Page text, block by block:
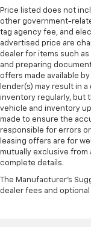
Price listed does not
other government-
tag agency fee, and
advertised price are
dealer for items such
and preparing
offers made available
lender(s) may result in
inventory regularly, but
vehicle and inventory
made to ensure the
responsible for errors
leasing offers are for
mutually exclusive from
complete details.
The Manufacturer's
dealer fees and